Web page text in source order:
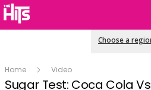
Choose a
Home Video
Sugar Test: Coca Cola